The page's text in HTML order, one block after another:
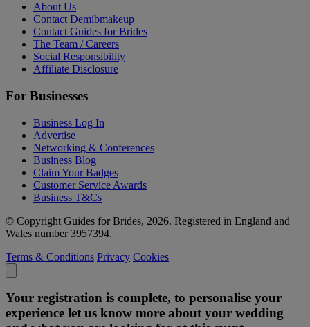
About Us
Contact Demibmakeup
Contact Guides for Brides
The Team / Careers
Social Responsibility
Affiliate Disclosure
For Businesses
Business Log In
Advertise
Networking & Conferences
Business Blog
Claim Your Badges
Customer Service Awards
Business T&Cs
© Copyright Guides for Brides, 2026. Registered in England and
Wales number 3957394.
Terms & Conditions Privacy Cookies
Your registration is complete, to personalise your
experience let us know more about your wedding